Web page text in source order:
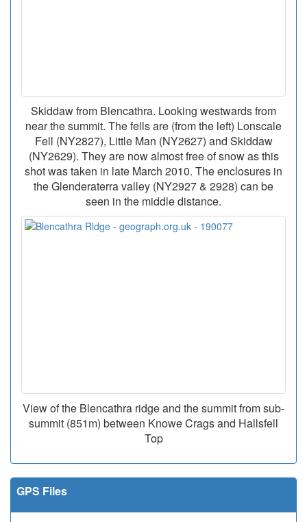
Skiddaw from Blencathra. Looking westwards from
near the summit. The fells are (from the left) Lonscale
Fell (NY2827), Little Man (NY2627) and Skiddaw
(NY2629). They are now almost free of snow as this
shot was taken in late March 2010. The enclosures in
the Glenderaterra valley (NY2927 & 2928) can be
seen in the middle distance.
View of the Blencathra ridge and the summit from sub-
summit (851m) between Knowe Crags and Hallsfell
Top
GPS Files